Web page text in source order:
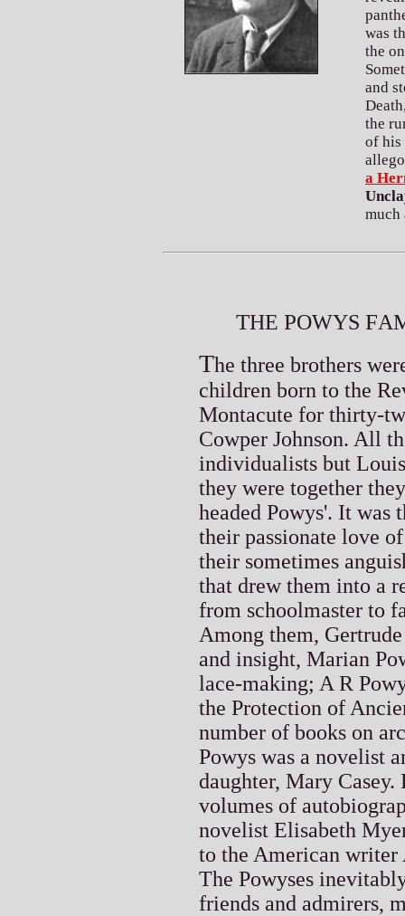
was
the
and
the
of his
a
much
THE POWYS F
The three brothers
children born to the
Montacute for thirty-
Cowper Johnson. All
individualists but
they were together
headed Powys'. It was
their passionate love
their sometimes
that drew them into a
from schoolmaster to
Among them,
and insight, Marian
lace-making; A R
the Protection of
number of books on
Powys was a novelist
daughter, Mary
volumes of
novelist Elisabeth
to the American writer
The Powyses
friends and admirers,